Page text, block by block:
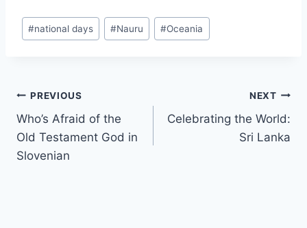
Post
Tags:
#national days #Nauru #Oceania
Post
navigation
PREVIOUS
Who’s Afraid of the
Old Testament God in
Slovenian
NEXT
Celebrating the World:
Sri Lanka